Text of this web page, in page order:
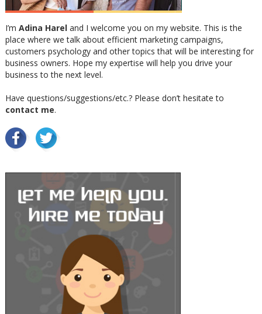
I’m Adina Hareland I welcome you on my website. This is the
place where we talk about efficient marketing campaigns,
customers psychology and other topics that will be interesting for
business owners. Hope my expertise will help you drive your
business to the next level.
Have questions/suggestions/etc.? Please don’t hesitate to
contact me.